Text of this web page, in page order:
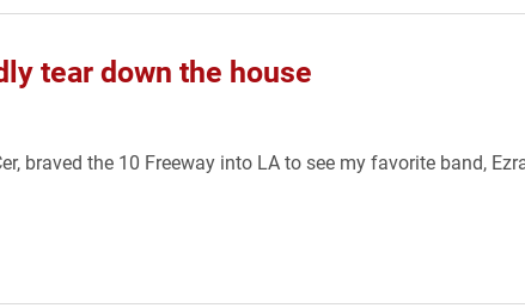
tear down the house
braved the 10 Freeway into LA to see my favorite band,